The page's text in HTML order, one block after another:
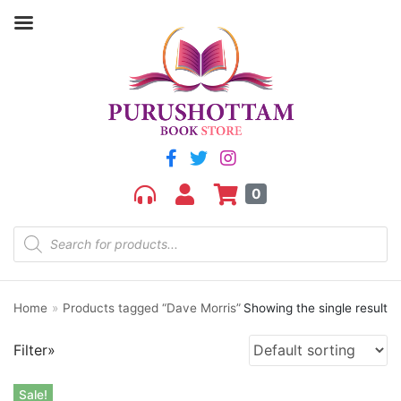
0
Product categories
aGR
Bengali book
Best Sellers
class 3
Home » Products tagged “Dave Morris” Showing the single result
Filter»
Sale!